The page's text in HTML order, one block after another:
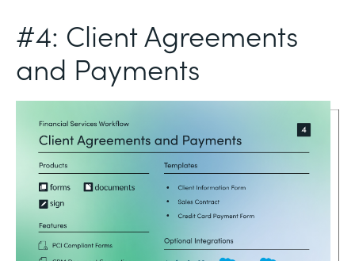
#4: Client Agreements
and Payments